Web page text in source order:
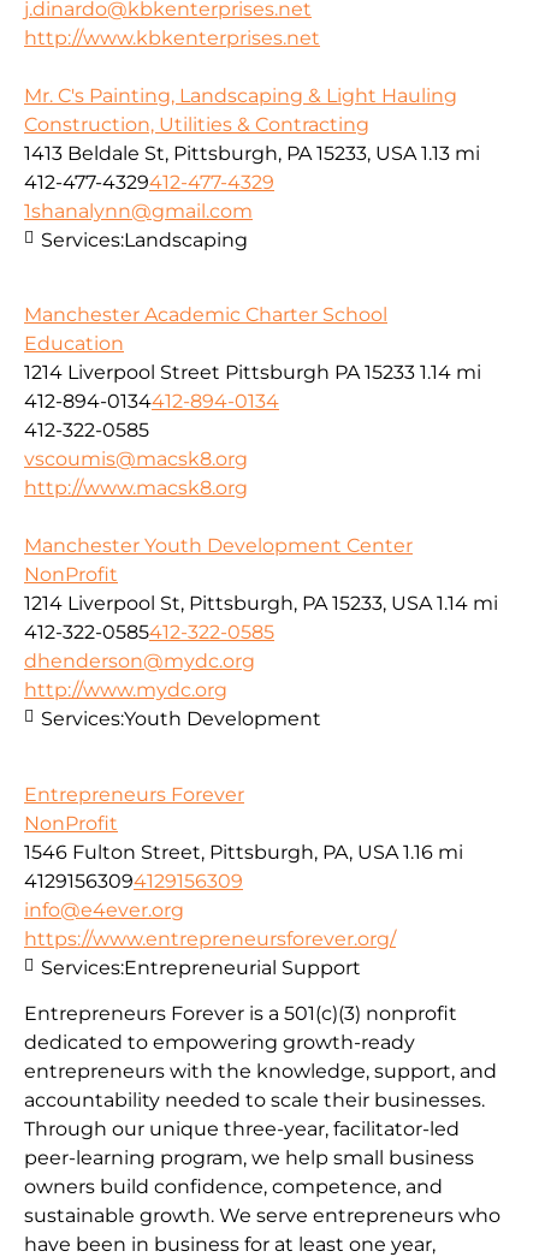
j.dinardo@kbkenterprises.net
http://www.kbkenterprises.net
Mr. C's Painting, Landscaping & Light Hauling
Construction, Utilities & Contracting
1413 Beldale St, Pittsburgh, PA 15233, USA 1.13 mi
412-477-4329412-477-4329
1shanalynn@gmail.com
Services:Landscaping
Manchester Academic Charter School
Education
1214 Liverpool Street Pittsburgh PA 15233 1.14 mi
412-894-0134412-894-0134
412-322-0585
vscoumis@macsk8.org
http://www.macsk8.org
Manchester Youth Development Center
NonProfit
1214 Liverpool St, Pittsburgh, PA 15233, USA 1.14 mi
412-322-0585412-322-0585
dhenderson@mydc.org
http://www.mydc.org
Services:Youth Development
Entrepreneurs Forever
NonProfit
1546 Fulton Street, Pittsburgh, PA, USA 1.16 mi
41291563094129156309
info@e4ever.org
https://www.entrepreneursforever.org/
Entrepreneurs Forever is a 501(c)(3) nonprofit
dedicated to empowering growth-ready
entrepreneurs with the knowledge, support, and
accountability needed to scale their businesses.
Through our unique three-year, facilitator-led
peer-learning program, we help small business
owners build confidence, competence, and
sustainable growth. We serve entrepreneurs who
have been in business for at least one year,
Services:Entrepreneurial Support